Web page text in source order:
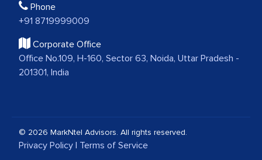
Phone
+91 8719999009
Corporate Office
Office No.109, H-160, Sector 63, Noida, Uttar Pradesh -
201301, India
© 2026 MarkNtel Advisors. All rights reserved.
Privacy Policy | Terms of Service